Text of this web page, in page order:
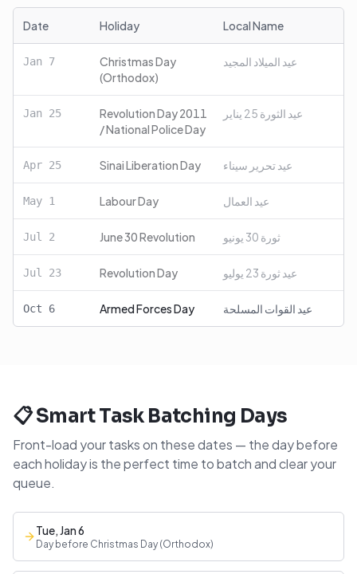
Date Holiday Local Name
Jan 7
Christmas Day
(Orthodox)
عيد الميلاد المجيد
Jan 25
Revolution Day 2011
/ National Police Day
عيد الثورة 25 يناير
Apr 25 Sinai Liberation Day عيد تحرير سيناء
May 1 Labour Day عيد العمال
Jul 2 June 30 Revolution ثورة 30 يونيو
Jul 23 Revolution Day عيد ثورة 23 يوليو
Oct 6 Armed Forces Day عيد القوات المسلحة
📋 Smart Task Batching Days
Front-load your tasks on these dates — the day before
each holiday is the perfect time to batch and clear your
queue.
Tue, Jan 6
Day before Christmas Day (Orthodox)